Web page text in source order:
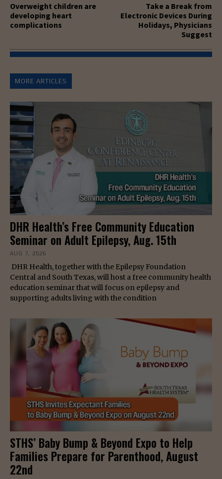
Overweight children are
developing heart
complications
Take a Break from
Electronic Devices During
Holidays, Physicians
Suggest
MORE ARTICLES
DHR Health’s Free Community Education
Seminar on Adult Epilepsy, Aug. 15th
AUG 7, 2026
DHR Health, together with the Epilepsy Foundation
Central and South Texas, will host a free community health
education seminar that will focus on epilepsy and
supporting adults living with the condition
STHS’ Baby Bump & Beyond Expo to Help
Families Prepare for Parenthood, August
22nd